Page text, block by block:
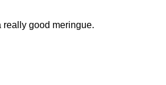
really good meringue.